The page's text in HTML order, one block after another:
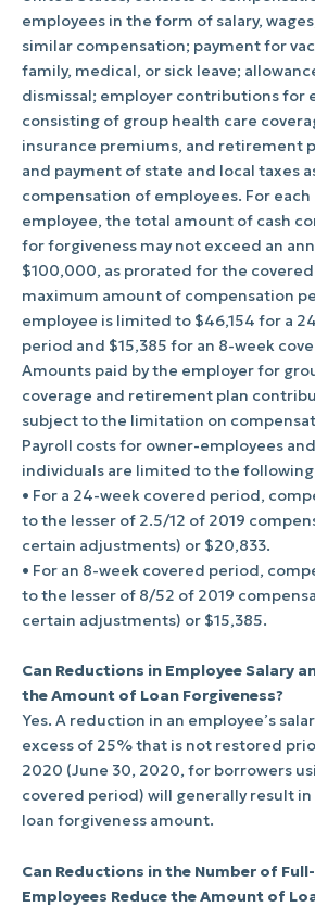
employees in the form of salary,
similar compensation; payment for
family, medical, or sick leave;
dismissal; employer contributions for
consisting of group health care
insurance premiums, and retirement
and payment of state and local taxes
compensation of employees. For
employee, the total amount of cash
for forgiveness may not exceed an
$100,000, as prorated for the
maximum amount of compensation
employee is limited to $46,154 for a
period and $15,385 for an 8-week
Amounts paid by the employer for
coverage and retirement plan
subject to the limitation on
Payroll costs for owner-employees
individuals are limited to the
• For a 24-week covered period,
to the lesser of 2.5/12 of 2019
certain adjustments) or $20,833.
• For an 8-week covered period,
to the lesser of 8/52 of 2019
certain adjustments) or $15,385.
Can Reductions in Employee Salary
the Amount of Loan Forgiveness?
Yes. A reduction in an employee’s
excess of 25% that is not restored
2020 (June 30, 2020, for borrowers
covered period) will generally result
loan forgiveness amount.
Can Reductions in the Number of
Employees Reduce the Amount of